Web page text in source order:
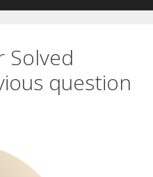
Solved
question